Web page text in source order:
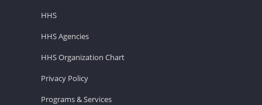
HHS
HHS Agencies
HHS Organization Chart
Privacy Policy
Programs & Services